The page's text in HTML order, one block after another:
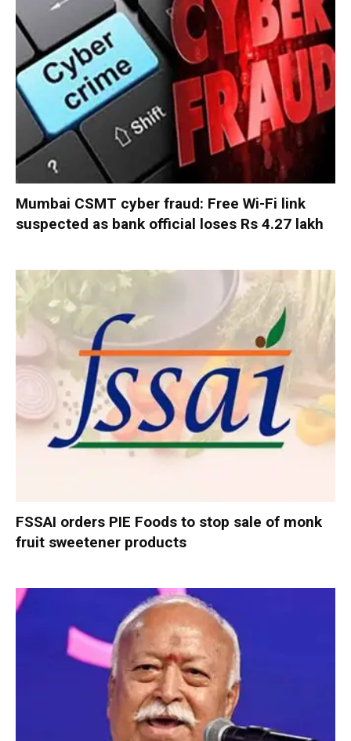
Mumbai CSMT cyber fraud: Free Wi-Fi link
suspected as bank official loses Rs 4.27 lakh
FSSAI orders PIE Foods to stop sale of monk
fruit sweetener products